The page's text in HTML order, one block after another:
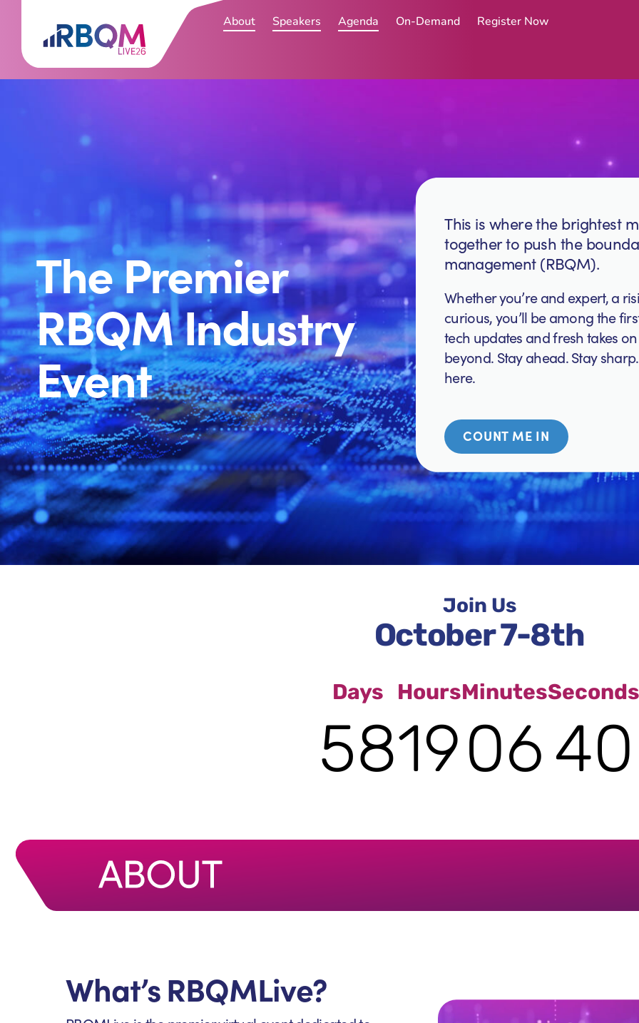
About Speakers Agenda On-Demand Register Now
The Premier
RBQM Industry
Event
This is where the brightest
together to push the
management (RBQM).
Whether you’re and expert, a
curious, you’ll be among the
tech updates and fresh takes
beyond. Stay ahead. Stay
here.
COUNT ME IN
Join Us
October 7-8th
Days
58
Hours
19
Minutes
06
Seconds
39
What’s RBQMLive?